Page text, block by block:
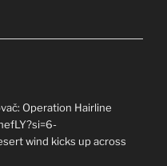
Operation Hairline
wind kicks up across